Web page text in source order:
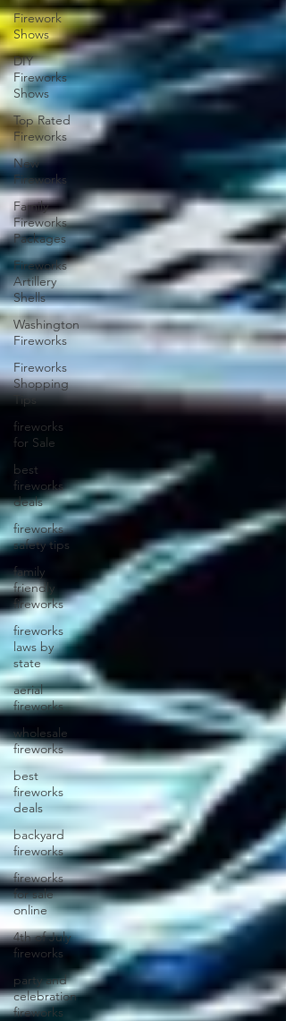
Firework
Shows
DIY
Fireworks
Shows
Top Rated
Fireworks
New
Fireworks
Family
Fireworks
Packages
Fireworks
Artillery
Shells
Washington
Fireworks
Fireworks
Shopping
Tips
fireworks
for Sale
best
fireworks
deals
fireworks
safety tips
family
friendly
fireworks
fireworks
laws by
state
aerial
fireworks
wholesale
fireworks
best
fireworks
deals
backyard
fireworks
fireworks
for sale
online
4th of July
fireworks
party and
celebration
fireworks